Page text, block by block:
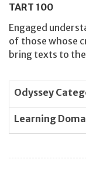
TART 100
Engaged
of those whose
bring texts to
Odyssey
Learning